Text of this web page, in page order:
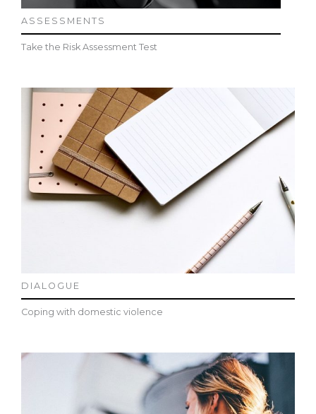
ASSESSMENTS
Take the Risk Assessment Test
DIALOGUE
Coping with domestic violence